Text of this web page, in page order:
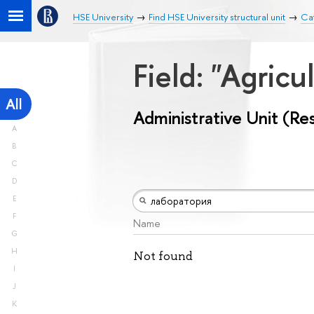
HSE University Find HSE University structural unit
All
A
B
C
D
E
F
G
H
I
J
K
Field:
Administrative Unit
Name
Not found